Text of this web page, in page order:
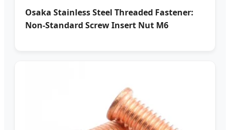
Osaka Stainless Steel Threaded Fastener:
Non-Standard Screw Insert Nut M6